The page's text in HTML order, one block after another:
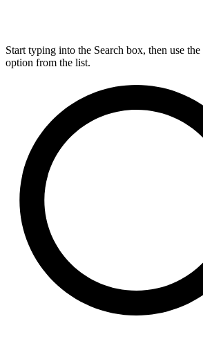
Start typing into the Search box, then use
option from the list.